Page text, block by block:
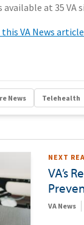
available at 35 VA
this VA News article
News Telehealth
NEXT
VA’s
VA News